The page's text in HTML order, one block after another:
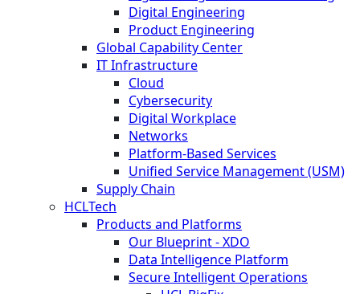
Digital Engineering
Product Engineering
Global Capability Center
IT Infrastructure
Cloud
Cybersecurity
Digital Workplace
Networks
Platform-Based Services
Unified Service Management (USM)
Supply Chain
HCLTech
Products and Platforms
Our Blueprint - XDO
Data Intelligence Platform
Secure Intelligent Operations